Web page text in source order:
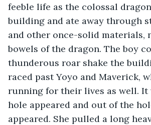
feeble life as the colossal
building and ate away through
and other once-solid materials,
bowels of the dragon. The boy
thunderous roar shake the
raced past Yoyo and Maverick,
running for their lives as well. It
hole appeared and out of the
appeared. She pulled a long